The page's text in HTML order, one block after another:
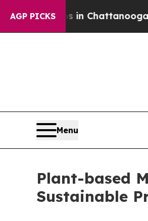
AGP PICKS
in Chattanooga.
Menu
Plant-based
Sustainable